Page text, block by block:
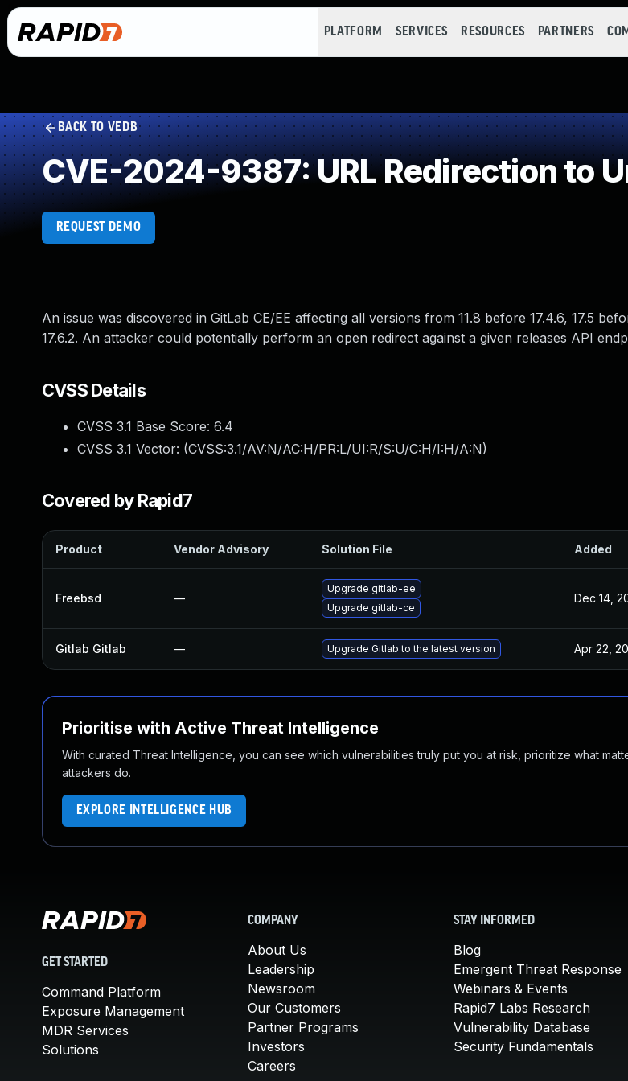
PLATFORM SERVICES RESOURCES PARTNERS
BACK TO VEDB
CVE-2024-9387: URL Redirection to
REQUEST DEMO
An issue was discovered in GitLab CE/EE affecting all versions from 11.8 before 17.4.6, 17.5
17.6.2. An attacker could potentially perform an open redirect against a given releases API
CVSS Details
CVSS 3.1 Base Score: 6.4
CVSS 3.1 Vector: (CVSS:3.1/AV:N/AC:H/PR:L/UI:R/S:U/C:H/I:H/A:N)
Covered by Rapid7
Product Vendor Advisory Solution File Added
Freebsd —
Upgrade gitlab-ee
Upgrade gitlab-ce
Dec 14,
Gitlab Gitlab — Upgrade Gitlab to the latest version Apr 22,
Prioritise with Active Threat Intelligence
With curated Threat Intelligence, you can see which vulnerabilities truly put you at risk, prioritize what
attackers do.
EXPLORE INTELLIGENCE HUB
GET STARTED
Command Platform
Exposure Management
MDR Services
Solutions
COMPANY
About Us
Leadership
Newsroom
Our Customers
Partner Programs
Investors
Careers
STAY INFORMED
Blog
Emergent Threat Response
Webinars & Events
Rapid7 Labs Research
Vulnerability Database
Security Fundamentals